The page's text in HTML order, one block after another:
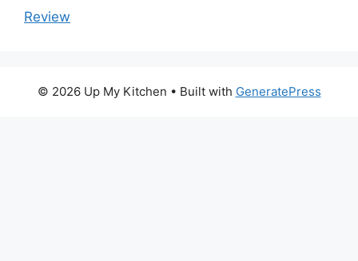
Review
© 2026 Up My Kitchen • Built with GeneratePress